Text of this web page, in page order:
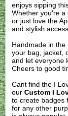
enjoys sipping
Whether you're a
or just love the
and stylish
Handmade in
your bag, jacket,
and let everyone
Cheers to good
Cant find the I
ourCustom I
to create badges
for any other